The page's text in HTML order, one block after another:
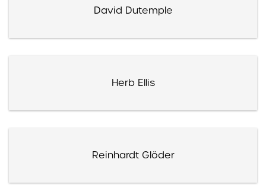
David Dutemple
Herb Ellis
Reinhardt Glöder